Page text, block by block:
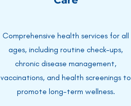
Comprehensive health services for all
ages, including routine check-ups,
chronic disease management,
vaccinations, and health screenings to
promote long-term wellness.